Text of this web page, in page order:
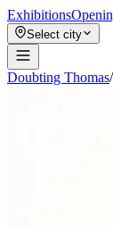
Exhibitions
Select city
Doubting Thomas/